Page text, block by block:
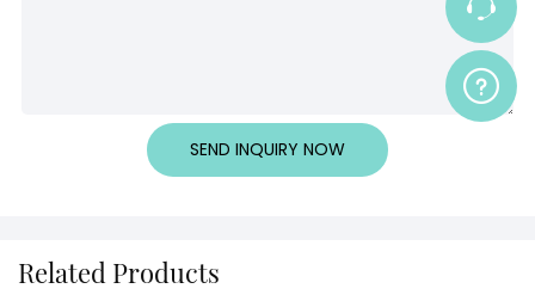
SEND INQUIRY NOW
Related Products